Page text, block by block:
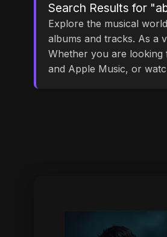
Search Results for
Explore the musical
albums and tracks. As a
Whether you are looking
and Apple Music, or